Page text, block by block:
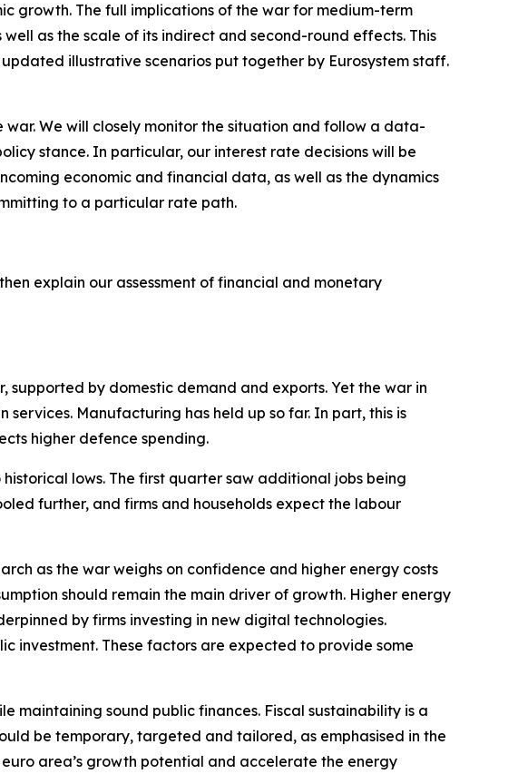
growth. The full implications of the war for medium-term
as the scale of its indirect and second-round effects. This
illustrative scenarios put together by Eurosystem staff.
We will closely monitor the situation and follow a data-
stance. In particular, our interest rate decisions will be
economic and financial data, as well as the dynamics
to a particular rate path.
explain our assessment of financial and monetary
by domestic demand and exports. Yet the war in
Manufacturing has held up so far. In part, this is
higher defence spending.
lows. The first quarter saw additional jobs being
further, and firms and households expect the labour
as the war weighs on confidence and higher energy costs
should remain the main driver of growth. Higher energy
by firms investing in new digital technologies.
investment. These factors are expected to provide some
maintaining sound public finances. Fiscal sustainability is a
be temporary, targeted and tailored, as emphasised in the
euro area’s growth potential and accelerate the energy